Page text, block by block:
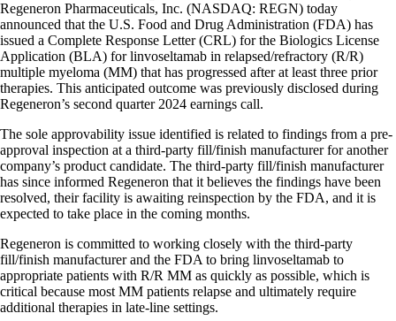
Regeneron Pharmaceuticals, Inc. (NASDAQ: REGN) today
announced that the U.S. Food and Drug Administration (FDA) has
issued a Complete Response Letter (CRL) for the Biologics License
Application (BLA) for linvoseltamab in relapsed/refractory (R/R)
multiple myeloma (MM) that has progressed after at least three prior
therapies. This anticipated outcome was previously disclosed during
Regeneron’s second quarter 2024 earnings call.
The sole approvability issue identified is related to findings from a pre-
approval inspection at a third-party fill/finish manufacturer for another
company’s product candidate. The third-party fill/finish manufacturer
has since informed Regeneron that it believes the findings have been
resolved, their facility is awaiting reinspection by the FDA, and it is
expected to take place in the coming months.
Regeneron is committed to working closely with the third-party
fill/finish manufacturer and the FDA to bring linvoseltamab to
appropriate patients with R/R MM as quickly as possible, which is
critical because most MM patients relapse and ultimately require
additional therapies in late-line settings.